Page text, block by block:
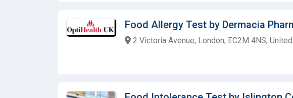
Food Allergy Test by Dermacia
2 Victoria Avenue, London, EC2M 4NS,